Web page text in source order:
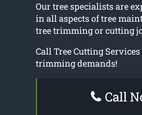
Our tree specialists are
in all aspects of tree
tree trimming or cutting
Call Tree Cutting
trimming demands!
Call